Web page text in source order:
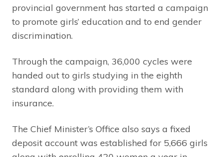
provincial government has started a campaign
to promote girls’ education and to end gender
discrimination.
Through the campaign, 36,000 cycles were
handed out to girls studying in the eighth
standard along with providing them with
insurance.
The Chief Minister’s Office also says a fixed
deposit account was established for 5,666 girls